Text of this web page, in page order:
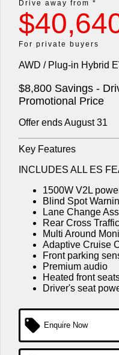
Eclipse Cross Plug-in
Hybrid EV
Compact SUV
SUV & AWD
All-New Pajero
Outlander
Medium SUV
Eclipse Cross Plug-in
Hybrid EV
Compact SUV
Triton
Ute | Pick Up | 4x4 or 4x2
Outlander Plug-in Hybrid
Diamond Advantage
Warranty
Capped Price Servicing
Roadside Assistance
Fleet
MiDiamond Fleet Leasing
Finance
Finance
Finance Calculator
Company
Contact Us
About Us
Careers
Partnerships
Plug-in Hybrid EV Technology
Drive away from *
For private buyers
AWD / Plug-in Hybrid
$8,800 Savings -
Promotional Price
Offer ends August 31
Key Features
INCLUDES ALL ES
1500W V2L
Blind Spot
Lane Change
Rear Cross
Multi Around
Adaptive Cruise
Front parking
Premium audio
Heated front
Driver's seat
Enquire Now